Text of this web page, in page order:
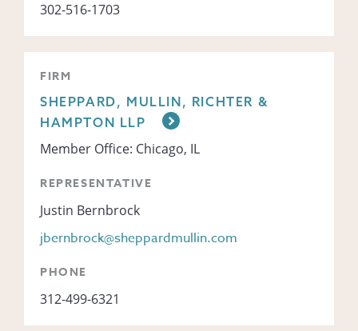
302-516-1703
FIRM
SHEPPARD, MULLIN, RICHTER &
HAMPTON LLP
Member Office: Chicago, IL
REPRESENTATIVE
Justin Bernbrock
jbernbrock@sheppardmullin.com
PHONE
312-499-6321